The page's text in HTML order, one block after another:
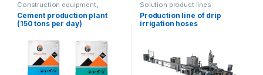
Construction equipment,
Solution product lines
Cement production plant
(150 tons per day)
Solution product lines
Production line of drip
irrigation hoses